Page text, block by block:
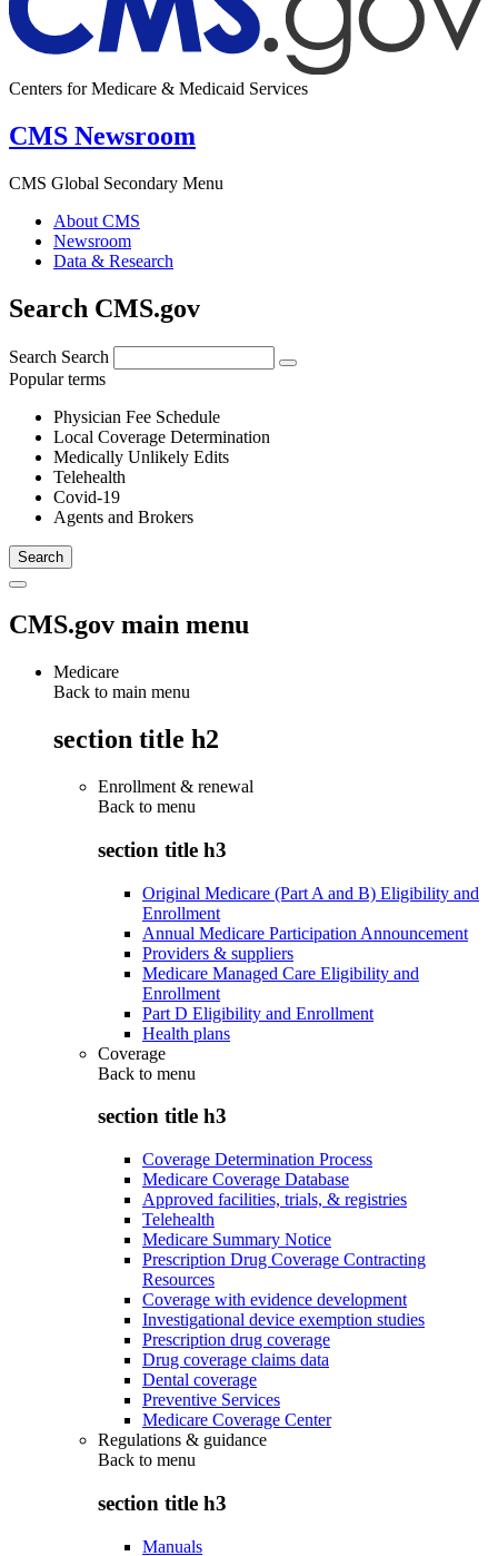
Centers for Medicare & Medicaid Services
CMS Newsroom
CMS Global Secondary Menu
About CMS
Newsroom
Data & Research
Search CMS.gov
Search Search
Popular terms
Physician Fee Schedule
Local Coverage Determination
Medically Unlikely Edits
Telehealth
Covid-19
Agents and Brokers
CMS.gov main menu
Medicare
Back to main menu
section title h2
Enrollment & renewal
Back to menu
section title h3
Original Medicare (Part A and B) Eligibility and
Enrollment
Annual Medicare Participation Announcement
Providers & suppliers
Medicare Managed Care Eligibility and
Enrollment
Part D Eligibility and Enrollment
Health plans
Coverage
Back to menu
section title h3
Coverage Determination Process
Medicare Coverage Database
Approved facilities, trials, & registries
Telehealth
Medicare Summary Notice
Prescription Drug Coverage Contracting
Resources
Coverage with evidence development
Investigational device exemption studies
Prescription drug coverage
Drug coverage claims data
Dental coverage
Preventive Services
Medicare Coverage Center
Regulations & guidance
Back to menu
section title h3
Manuals